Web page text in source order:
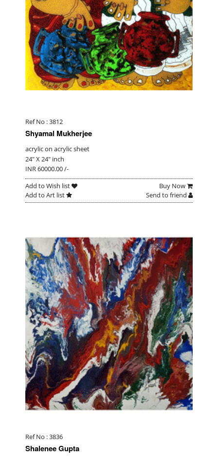
Ref No : 3812
Shyamal Mukherjee
acrylic on acrylic sheet
24" X 24" inch
INR 60000.00 /-
Add to Wish list
Buy Now
Add to Art list
Send to friend
Ref No : 3836
Shalenee Gupta